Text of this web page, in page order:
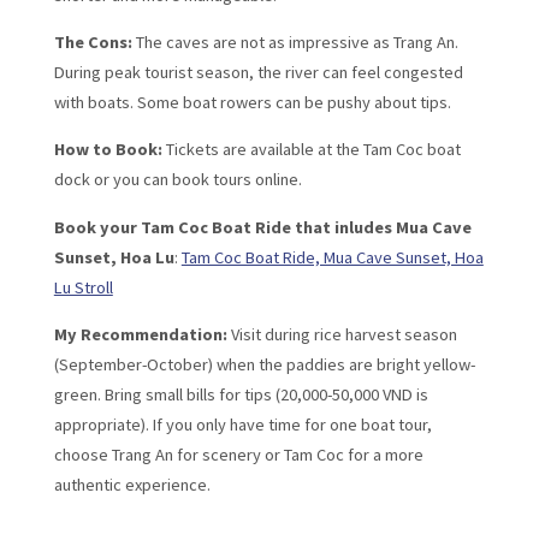
The Cons: The caves are not as impressive as Trang An.
During peak tourist season, the river can feel congested
with boats. Some boat rowers can be pushy about tips.
How to Book: Tickets are available at the Tam Coc boat
dock or you can book tours online.
Book your Tam Coc Boat Ride that inludes Mua Cave
Sunset, Hoa Lu: Tam Coc Boat Ride, Mua Cave Sunset, Hoa
Lu Stroll
My Recommendation: Visit during rice harvest season
(September-October) when the paddies are bright yellow-
green. Bring small bills for tips (20,000-50,000 VND is
appropriate). If you only have time for one boat tour,
choose Trang An for scenery or Tam Coc for a more
authentic experience.